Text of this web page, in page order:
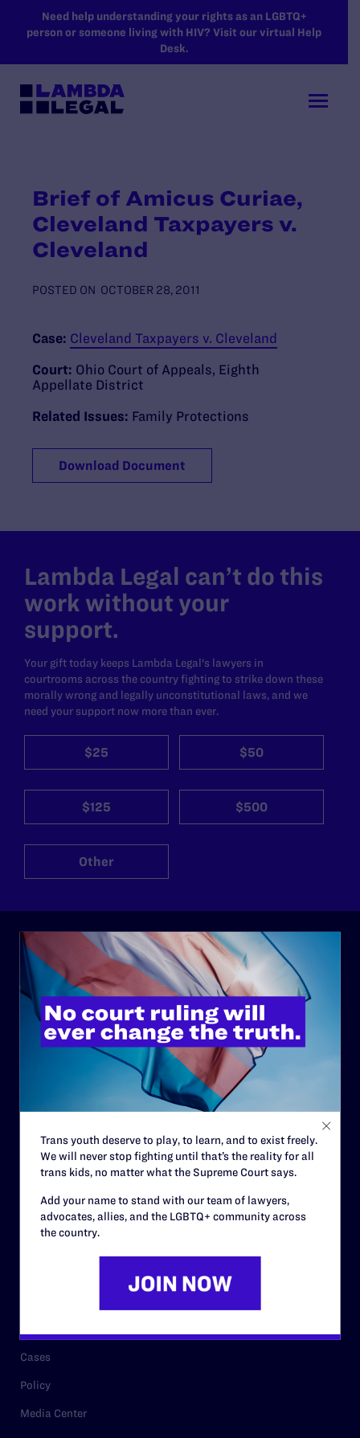
SKIP TO MAIN CONTENT
Need help understanding your rights as an LGBTQ+
person or someone living with HIV? Visit our virtual Help
Desk.
Brief of Amicus Curiae,
Cleveland Taxpayers v.
Cleveland
POSTED ON OCTOBER 28, 2011
Case: Cleveland Taxpayers v. Cleveland
Court: Ohio Court of Appeals, Eighth
Appellate District
Related Issues: Family Protections
Download Document
Lambda Legal can’t do this
work without your
support.
Your gift today keeps Lambda Legal's lawyers in
courtrooms across the country fighting to strike down these
morally wrong and legally unconstitutional laws, and we
need your support now more than ever.
$25 $50
$125 $500
Other
ABOUT
History
Governance & Financials
Staff
Contact
Careers
Privacy Policy
Cases
Policy
Media Center
Trans youth deserve to play, to learn, and to exist freely.
We will never stop fighting until that’s the reality for all
trans kids, no matter what the Supreme Court says.
Add your name to stand with our team of lawyers,
advocates, allies, and the LGBTQ+ community across
the country.